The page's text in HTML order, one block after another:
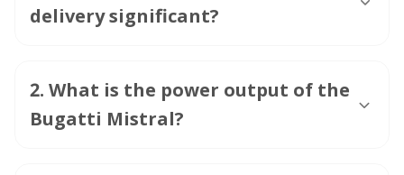
delivery significant?
2. What is the power output of the
Bugatti Mistral?